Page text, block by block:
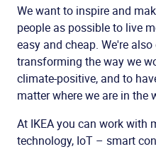
We want to inspire and
people as possible to live
easy and cheap. We're
transforming the way we
climate-positive, and to
matter where we are in the
At IKEA you can work with
technology, IoT – smart